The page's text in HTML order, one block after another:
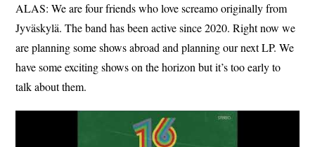
ALAS: We are four friends who love screamo originally from
Jyväskylä. The band has been active since 2020. Right now we
are planning some shows abroad and planning our next LP. We
have some exciting shows on the horizon but it’s too early to
talk about them.